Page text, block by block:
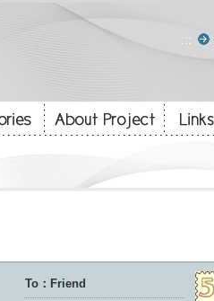
:::
To：Friend